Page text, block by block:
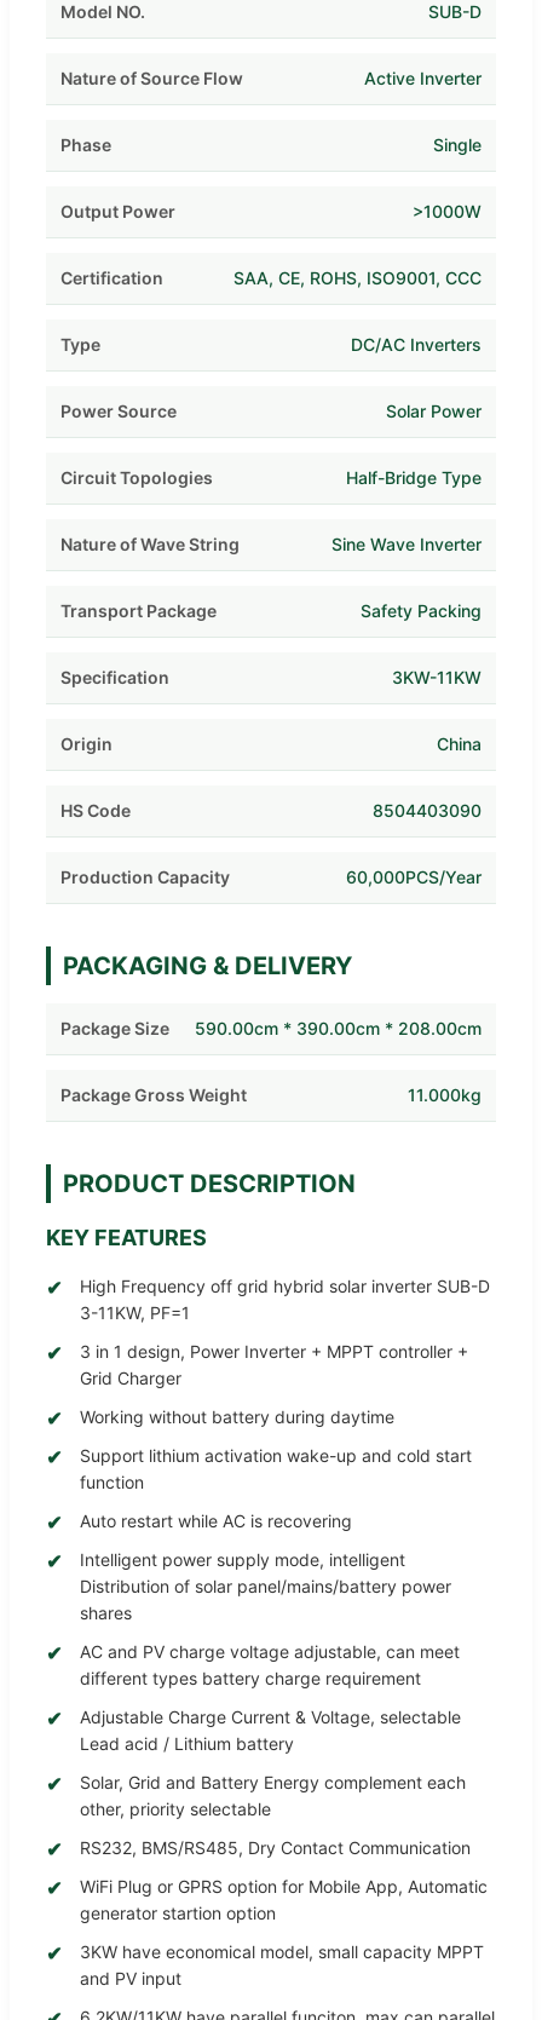
Model NO. SUB-D
Nature of Source Flow Active Inverter
Phase Single
Output Power >1000W
Certification SAA, CE, ROHS, ISO9001, CCC
Type DC/AC Inverters
Power Source Solar Power
Circuit Topologies Half-Bridge Type
Nature of Wave String Sine Wave Inverter
Transport Package Safety Packing
Specification 3KW-11KW
Origin China
HS Code 8504403090
Production Capacity 60,000PCS/Year
PACKAGING & DELIVERY
Package Size 590.00cm * 390.00cm * 208.00cm
Package Gross Weight 11.000kg
PRODUCT DESCRIPTION
KEY FEATURES
High Frequency off grid hybrid solar inverter SUB-D
3-11KW, PF=1
3 in 1 design, Power Inverter + MPPT controller +
Grid Charger
Working without battery during daytime
Support lithium activation wake-up and cold start
function
Auto restart while AC is recovering
Intelligent power supply mode, intelligent
Distribution of solar panel/mains/battery power
shares
AC and PV charge voltage adjustable, can meet
different types battery charge requirement
Adjustable Charge Current & Voltage, selectable
Lead acid / Lithium battery
Solar, Grid and Battery Energy complement each
other, priority selectable
RS232, BMS/RS485, Dry Contact Communication
WiFi Plug or GPRS option for Mobile App, Automatic
generator startion option
3KW have economical model, small capacity MPPT
and PV input